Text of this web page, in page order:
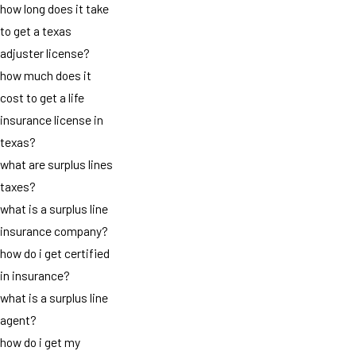
how long does it take
to get a texas
adjuster license?
how much does it
cost to get a life
insurance license in
texas?
what are surplus lines
taxes?
what is a surplus line
insurance company?
how do i get certified
in insurance?
what is a surplus line
agent?
how do i get my